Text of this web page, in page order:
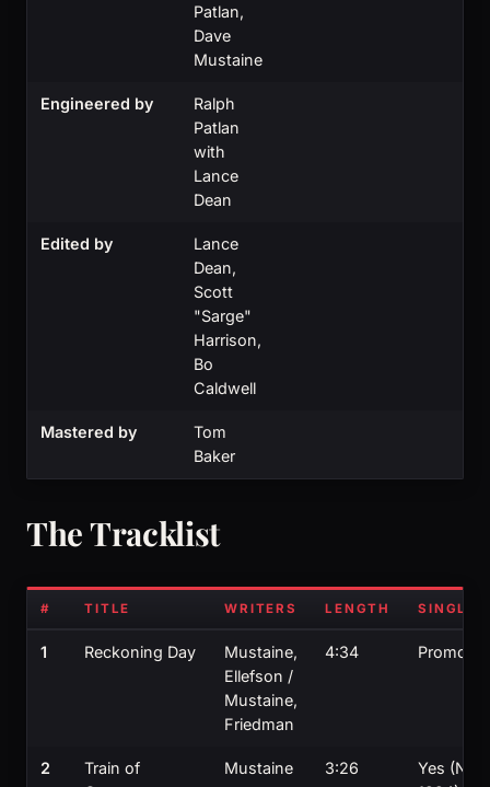
Patlan,
Dave
Mustaine
Engineered by
Ralph
Patlan
with
Lance
Dean
Edited by
Lance
Dean,
Scott
"Sarge"
Harrison,
Bo
Caldwell
Mastered by
Tom
Baker
The Tracklist
# TITLE WRITERS LENGTH SINGLE?
1 Reckoning Day
Mustaine,
Ellefson /
Mustaine,
Friedman
4:34 Promo
2
Train of
Mustaine 3:26
Yes (Nov